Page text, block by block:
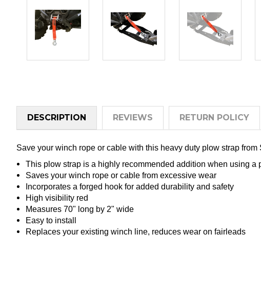
DESCRIPTION REVIEWS RETURN POLICY
Save your winch rope or cable with this heavy duty plow strap from
This plow strap is a highly recommended addition when using a
Saves your winch rope or cable from excessive wear
Incorporates a forged hook for added durability and safety
High visibility red
Measures 70" long by 2" wide
Easy to install
Replaces your existing winch line, reduces wear on fairleads